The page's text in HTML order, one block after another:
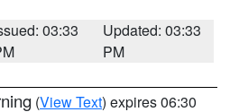
03:33
Updated: 03:33
PM
(View Text) expires 06:30